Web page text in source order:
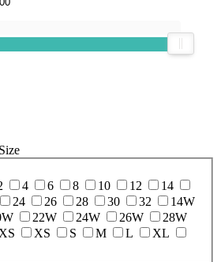
4 6 8 10 12
14
24 26 28 30 32
14W
22W 24W 26W
28W
XS S M L
XL